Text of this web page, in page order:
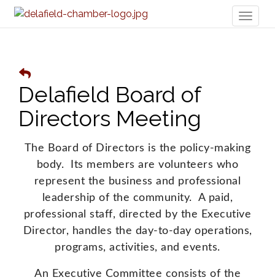
Delafield Board of
Directors Meeting
The Board of Directors is the policy-making
body. Its members are volunteers who
represent the business and professional
leadership of the community. A paid,
professional staff, directed by the Executive
Director, handles the day-to-day operations,
programs, activities, and events.
An Executive Committee consists of the